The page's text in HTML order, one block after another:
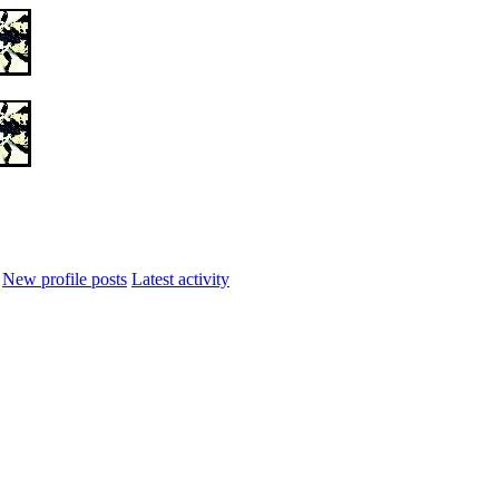
New profile posts Latest activity